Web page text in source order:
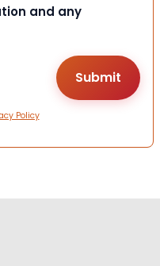
and any
Policy